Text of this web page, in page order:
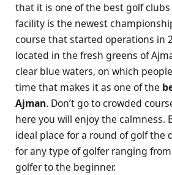
that it is one of the best golf clubs
facility is the newest
course that started operations in
located in the fresh greens of
clear blue waters, on which
time that makes it as one of the
Ajman. Don’t go to crowded
here you will enjoy the calmness.
ideal place for a round of golf the
for any type of golfer ranging
golfer to the beginner.